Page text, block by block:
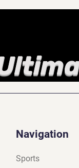
Navigation
Sports